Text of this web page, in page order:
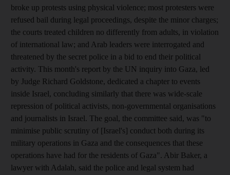
broke up protests using physical violence; most protesters were
refused bail during legal proceedings, despite the minor charges;
the courts treated children no differently from adults, in violation
of international law; and Arab leaders were interrogated and
threatened by the secret police in a bid to end their political
activity. This month's report by the UN inquiry into Gaza, led
by Judge Richard Goldstone, dedicated a chapter to events
inside Israel, concluding similarly that there was wide-scale
repression of political activists, non-governmental organisations
and journalists in Israel. The goal, the committee said, was "to
minimise public scrutiny of [Israel's] conduct both during its
military operations in Gaza and the consequences that these
operations have had for the residents of Gaza". Abir Baker, a
lawyer with Adalah, said the police and legal system had